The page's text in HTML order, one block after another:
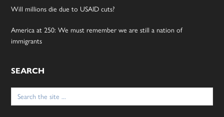
Will millions die due to USAID cuts?
America at 250: We must remember we are still a nation of
immigrants
SEARCH
Search
for: